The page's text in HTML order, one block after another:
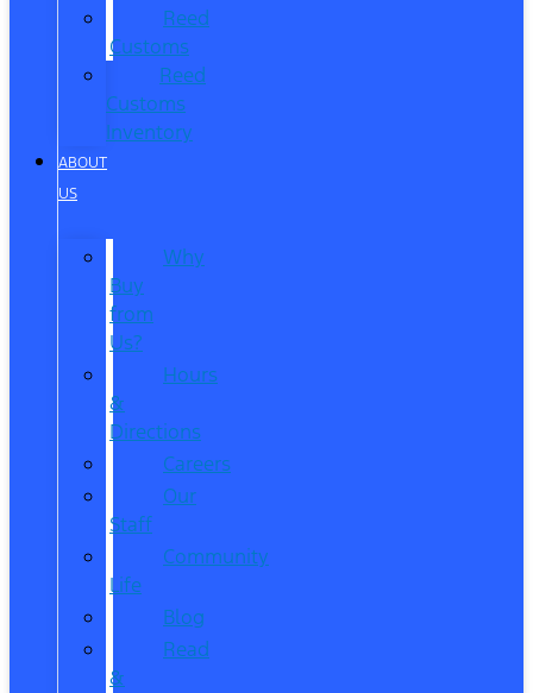
Reed
Customs
Reed
Customs
Inventory
ABOUT
US
Why
Buy
from
Us?
Hours
&
Directions
Careers
Our
Staff
Community
Life
Blog
Read
&